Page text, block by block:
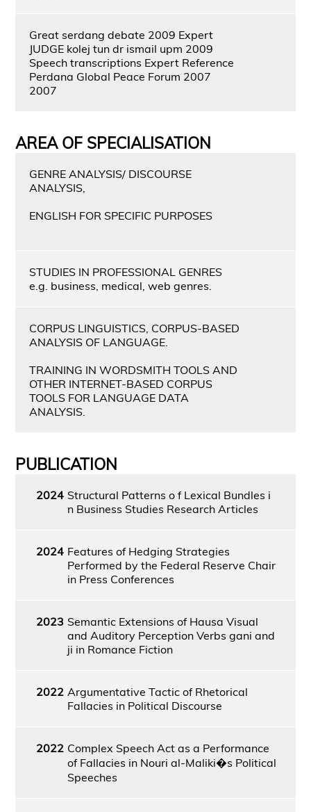
Great serdang debate 2009 Expert
JUDGE kolej tun dr ismail upm 2009
Speech transcriptions Expert Reference
Perdana Global Peace Forum 2007
2007
AREA OF SPECIALISATION
GENRE ANALYSIS/ DISCOURSE
ANALYSIS,
ENGLISH FOR SPECIFIC PURPOSES
STUDIES IN PROFESSIONAL GENRES
e.g. business, medical, web genres.
CORPUS LINGUISTICS, CORPUS-BASED
ANALYSIS OF LANGUAGE.
TRAINING IN WORDSMITH TOOLS AND
OTHER INTERNET-BASED CORPUS
TOOLS FOR LANGUAGE DATA
ANALYSIS.
PUBLICATION
2024 Structural Patterns o f Lexical Bundles i
n Business Studies Research Articles
2024 Features of Hedging Strategies
Performed by the Federal Reserve Chair
in Press Conferences
2023 Semantic Extensions of Hausa Visual
and Auditory Perception Verbs gani and
ji in Romance Fiction
2022 Argumentative Tactic of Rhetorical
Fallacies in Political Discourse
2022 Complex Speech Act as a Performance
of Fallacies in Nouri al-Maliki�s Political
Speeches